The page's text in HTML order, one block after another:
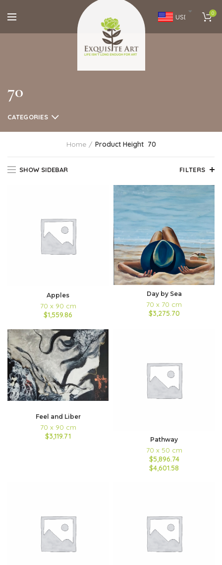
USD 0
70
CATEGORIES
Home Product Height 70
SHOW SIDEBAR FILTERS
Apples
70 x 90 cm
$1,559.86
Day by Sea
70 x 70 cm
$3,275.70
Feel and Liber
70 x 90 cm
$3,119.71
Pathway
70 x 50 cm
$5,896.74
$4,601.58